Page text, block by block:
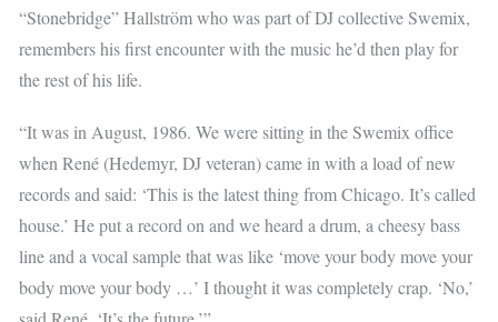
“Stonebridge” Hallström who was part of DJ collective Swemix,
remembers his first encounter with the music he’d then play for
the rest of his life.
“It was in August, 1986. We were sitting in the Swemix office
when René (Hedemyr, DJ veteran) came in with a load of new
records and said: ‘This is the latest thing from Chicago. It’s called
house.’ He put a record on and we heard a drum, a cheesy bass
line and a vocal sample that was like ‘move your body move your
body move your body …’ I thought it was completely crap. ‘No,’